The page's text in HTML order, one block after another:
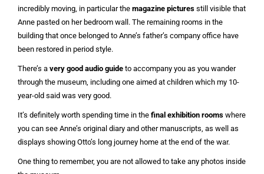
incredibly moving, in particular the magazine pictures still visible that
Anne pasted on her bedroom wall. The remaining rooms in the
building that once belonged to Anne’s father’s company office have
been restored in period style.
There’s a very good audio guide to accompany you as you wander
through the museum, including one aimed at children which my 10-
year-old said was very good.
It’s definitely worth spending time in the final exhibition rooms where
you can see Anne’s original diary and other manuscripts, as well as
displays showing Otto’s long journey home at the end of the war.
One thing to remember, you are not allowed to take any photos inside